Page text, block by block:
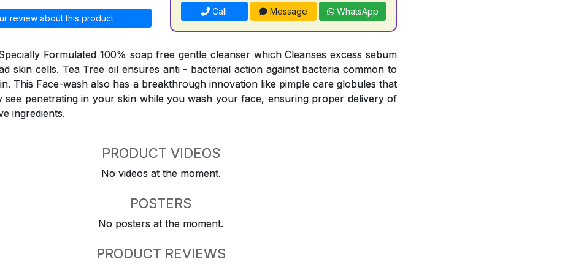
review about this product
Call Message WhatsApp
Formulated 100% soap free gentle cleanser which Cleanses excess sebum
skin cells. Tea Tree oil ensures anti - bacterial action against bacteria common to
This Face-wash also has a breakthrough innovation like pimple care globules that
see penetrating in your skin while you wash your face, ensuring proper delivery of
ingredients.
PRODUCT VIDEOS
No videos at the moment.
POSTERS
No posters at the moment.
PRODUCT REVIEWS